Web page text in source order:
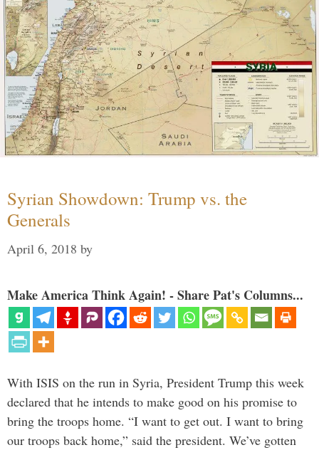
Syrian Showdown: Trump vs. the
Generals
April 6, 2018 by
Make America Think Again! - Share Pat's Columns...
With ISIS on the run in Syria, President Trump this week
declared that he intends to make good on his promise to
bring the troops home. “I want to get out. I want to bring
our troops back home,” said the president. We’ve gotten